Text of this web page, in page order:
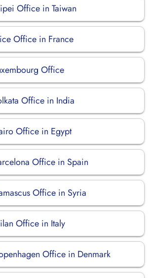
Office in Taiwan
Office in France
Office
Office in India
Office in Egypt
Office in Spain
Office in Syria
Office in Italy
Office in Denmark